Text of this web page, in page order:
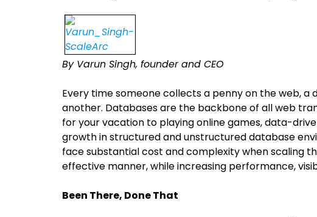
By Varun Singh, founder and CEO
Every time someone collects a penny on the web, a
another. Databases are the backbone of all web
for your vacation to playing online games, data-
growth in structured and unstructured database
face substantial cost and complexity when scaling
effective manner, while increasing performance,
Been There, Done That